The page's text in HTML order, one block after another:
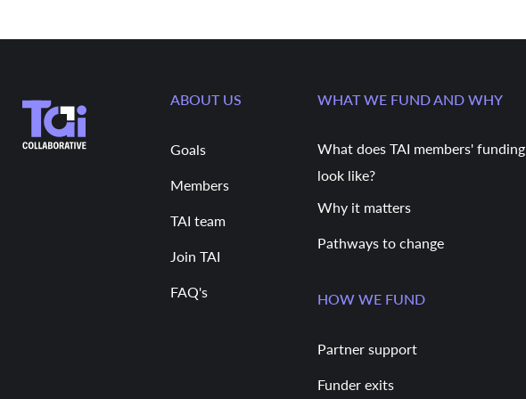
ABOUT US
Goals
Members
TAI team
Join TAI
FAQ's
WHAT WE FUND AND WHY
What does TAI members' funding
look like?
Why it matters
Pathways to change
HOW WE FUND
Partner support
Funder exits